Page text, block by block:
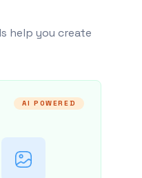
help you create
AI POWERED